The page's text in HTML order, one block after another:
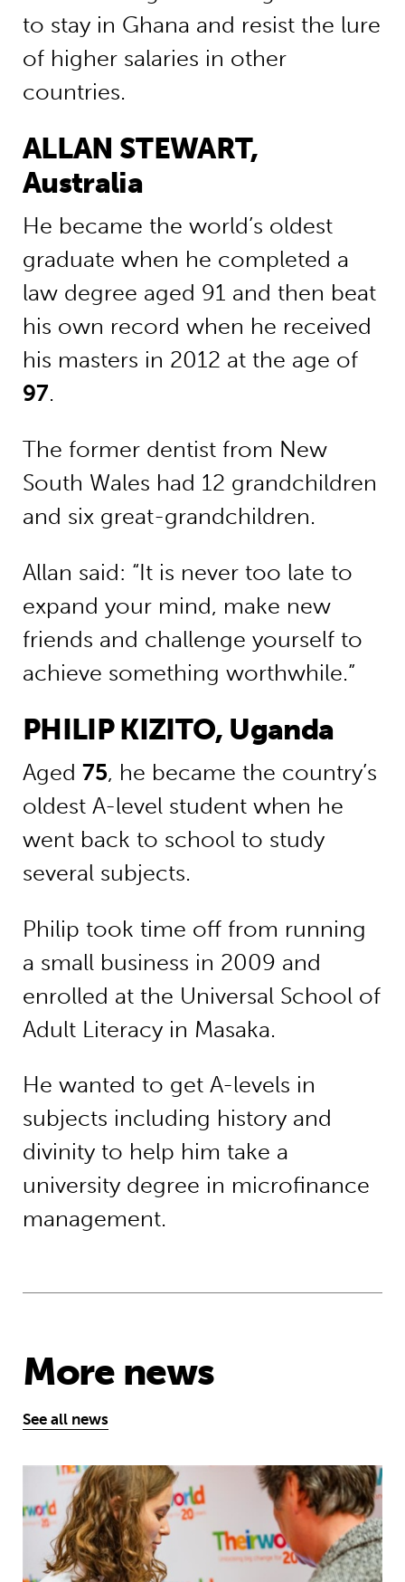
to stay in Ghana and resist the lure
of higher salaries in other
countries.
ALLAN STEWART,
Australia
He became the world’s oldest
graduate when he completed a
law degree aged 91 and then beat
his own record when he received
his masters in 2012 at the age of
97.
The former dentist from New
South Wales had 12 grandchildren
and six great-grandchildren.
Allan said: “It is never too late to
expand your mind, make new
friends and challenge yourself to
achieve something worthwhile.”
PHILIP KIZITO, Uganda
Aged 75, he became the country’s
oldest A-level student when he
went back to school to study
several subjects.
Philip took time off from running
a small business in 2009 and
enrolled at the Universal School of
Adult Literacy in Masaka.
He wanted to get A-levels in
subjects including history and
divinity to help him take a
university degree in microfinance
management.
More news
See all news
Take the test and discover how